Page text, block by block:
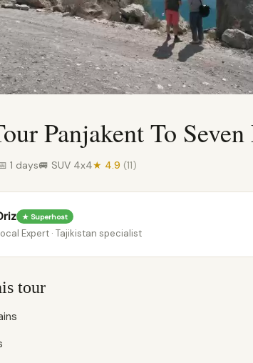
Panjakent To Seven
1 days🚐 SUV 4x4★ 4.9 (11)
★ Superhost
Expert · Tajikistan specialist
tour